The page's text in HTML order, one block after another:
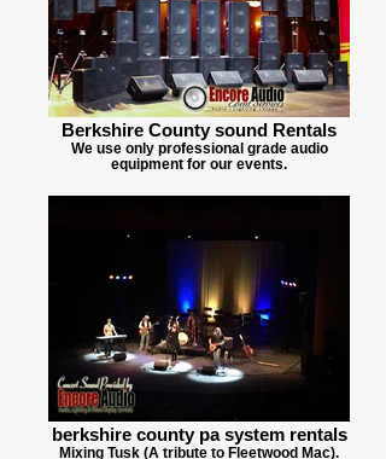
Berkshire County sound Rentals
We use only professional grade audio
equipment for our events.
berkshire county pa system rentals
Mixing Tusk (A tribute to Fleetwood Mac).